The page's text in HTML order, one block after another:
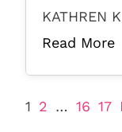
KATHREN
Read More
1 2 … 16 17